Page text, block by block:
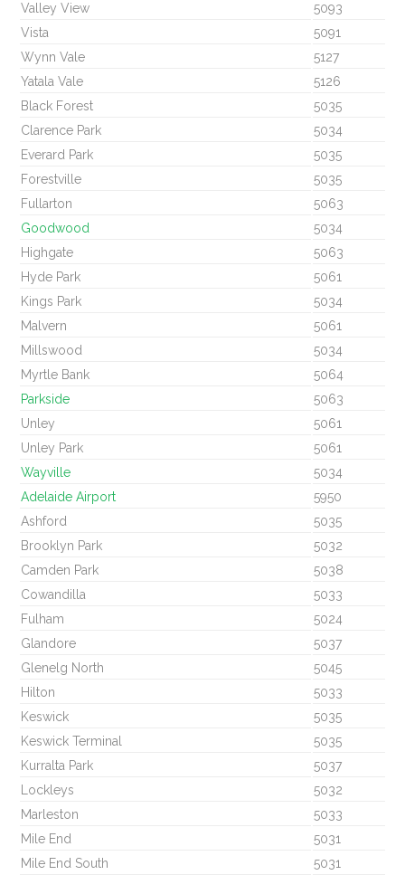
Valley View
5093
Vista
5091
Wynn Vale
5127
Yatala Vale
5126
Black Forest
5035
Clarence Park
5034
Everard Park
5035
Forestville
5035
Fullarton
5063
Goodwood
5034
Highgate
5063
Hyde Park
5061
Kings Park
5034
Malvern
5061
Millswood
5034
Myrtle Bank
5064
Parkside
5063
Unley
5061
Unley Park
5061
Wayville
5034
Adelaide Airport
5950
Ashford
5035
Brooklyn Park
5032
Camden Park
5038
Cowandilla
5033
Fulham
5024
Glandore
5037
Glenelg North
5045
Hilton
5033
Keswick
5035
Keswick Terminal
5035
Kurralta Park
5037
Lockleys
5032
Marleston
5033
Mile End
5031
Mile End South
5031